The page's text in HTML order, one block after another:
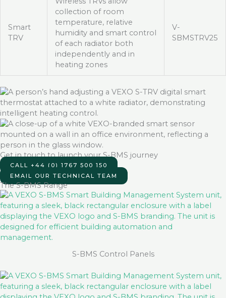
Smart
TRV
collection of room
temperature, relative
humidity and smart control
of each radiator both
independently and in
heating zones
V-
SBMSTRV25
Get in touch to launch your S-BMS journey
CALL +44 (0) 1767 500 150
EMAIL OUR TECHNICAL TEAM
The S-BMS Range
S-BMS Control Panels